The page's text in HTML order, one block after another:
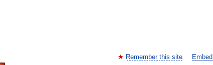
Remember this site